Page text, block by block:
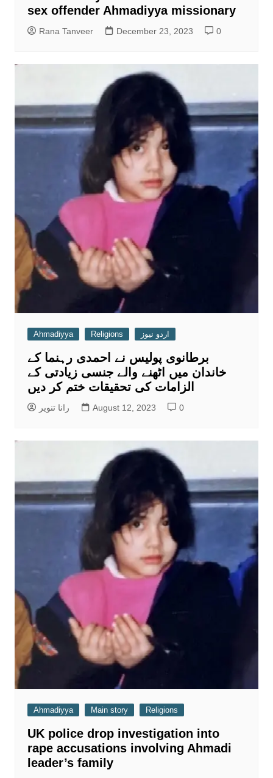
sex offender Ahmadiyya missionary
Rana Tanveer December 23, 2023 0
Ahmadiyya Religions اردو نیوز
برطانوی پولیس نے احمدی رہنما کے
خاندان میں اٹھنے والے جنسی زیادتی کے
الزامات کی تحقیقات ختم کر دیں
رانا تنویر August 12, 2023 0
Ahmadiyya Main story Religions
UK police drop investigation into
rape accusations involving Ahmadi
leader’s family